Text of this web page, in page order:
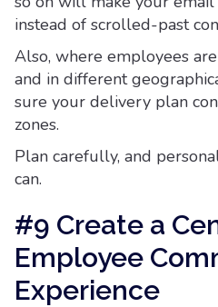
instead of scrolled-past
Also, where employees
and in different
sure your delivery plan
zones.
Plan carefully, and
can.
#9 Create a
Employee
Experience